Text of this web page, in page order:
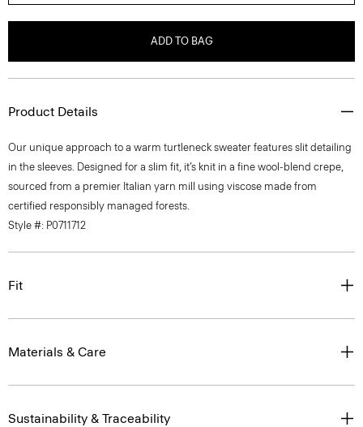
ADD TO BAG
Product Details
Our unique approach to a warm turtleneck sweater features slit detailing
in the sleeves. Designed for a slim fit, it’s knit in a fine wool-blend crepe,
sourced from a premier Italian yarn mill using viscose made from
certified responsibly managed forests.
Style #: P0711712
Fit
Materials & Care
Sustainability & Traceability